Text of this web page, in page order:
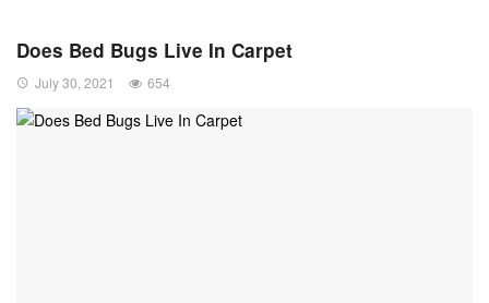
Does Bed Bugs Live In Carpet
July 30, 2021 654